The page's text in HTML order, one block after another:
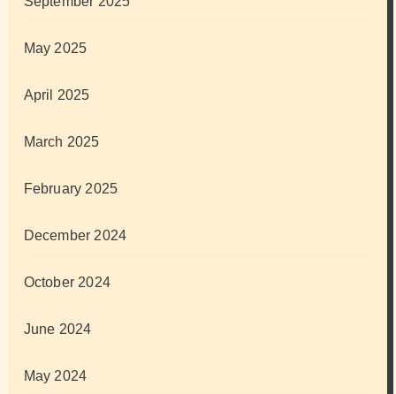
May 2025
April 2025
March 2025
February 2025
December 2024
October 2024
June 2024
May 2024